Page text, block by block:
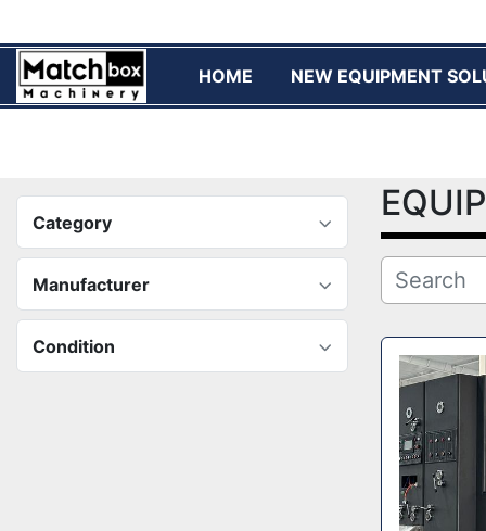
HOME NEW EQUIPMENT
Category
Manufacturer
Condition